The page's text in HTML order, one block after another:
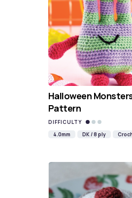
Halloween
Pattern
DIFFICULTY
4.0mm
DK / 8 ply